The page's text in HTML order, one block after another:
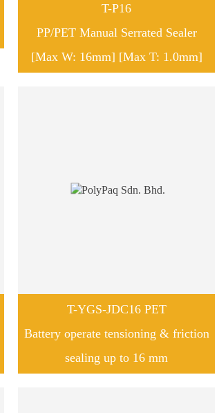
T-P16
PP/PET Manual Serrated Sealer
[Max W: 16mm] [Max T: 1.0mm]
T-YGS-JDC16 PET
Battery operate tensioning & friction
sealing up to 16 mm